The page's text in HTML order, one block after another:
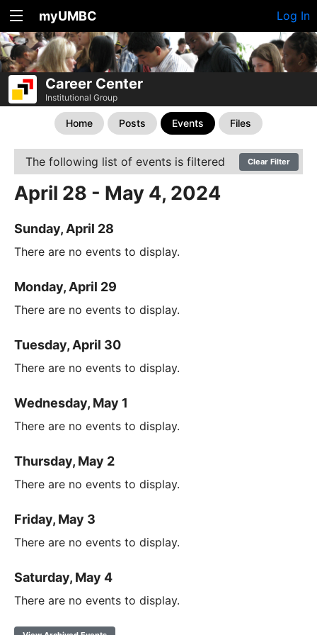
myUMBC Log In
Career Center
Institutional Group
Home Posts Events Files
The following list of events is filtered Clear Filter
April 28 - May 4, 2024
Sunday, April 28
There are no events to display.
Monday, April 29
There are no events to display.
Tuesday, April 30
There are no events to display.
Wednesday, May 1
There are no events to display.
Thursday, May 2
There are no events to display.
Friday, May 3
There are no events to display.
Saturday, May 4
There are no events to display.